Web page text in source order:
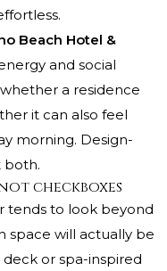
Beach Hotel &
and social
a residence
it can also feel
morning. Design-
both.
checkboxes
tends to look beyond
space will actually be
or spa-inspired